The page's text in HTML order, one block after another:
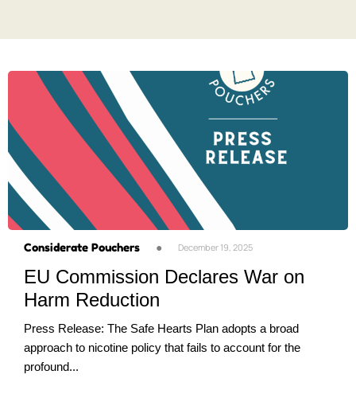
Considerate Pouchers ● December 19, 2025
EU Commission Declares War on
Harm Reduction
Press Release: The Safe Hearts Plan adopts a broad
approach to nicotine policy that fails to account for the
profound...